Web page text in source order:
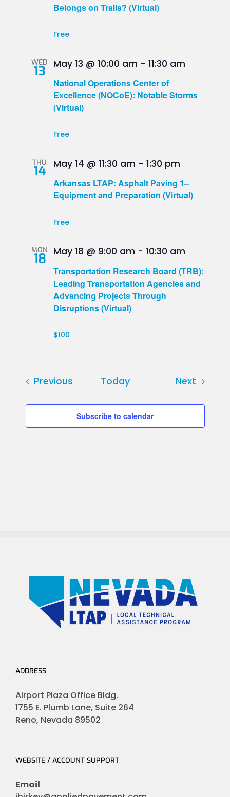
Belongs on Trails? (Virtual)
Free
WED
13
National Operations Center of
Excellence (NOCoE): Notable Storms
(Virtual)
May 13 @ 10:00 am - 11:30 am
Free
THU
14
Arkansas LTAP: Asphalt Paving 1–
Equipment and Preparation (Virtual)
May 14 @ 11:30 am - 1:30 pm
Free
MON
18
Transportation Research Board (TRB):
Leading Transportation Agencies and
Advancing Projects Through
Disruptions (Virtual)
May 18 @ 9:00 am - 10:30 am
$100
Previous EventsToday NextEvents
Subscribe to calendar
ADDRESS
Airport Plaza Office Bldg.
1755 E. Plumb Lane, Suite 264
Reno, Nevada 89502
WEBSITE / ACCOUNT SUPPORT
Email